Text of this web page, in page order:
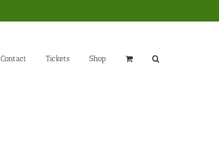
Contact Tickets Shop